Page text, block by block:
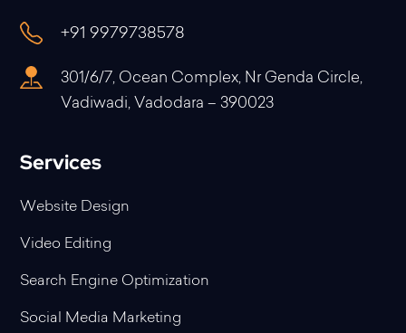
+91 9979738578
301/6/7, Ocean Complex, Nr Genda Circle,
Vadiwadi, Vadodara – 390023
Services
Website Design
Video Editing
Search Engine Optimization
Social Media Marketing